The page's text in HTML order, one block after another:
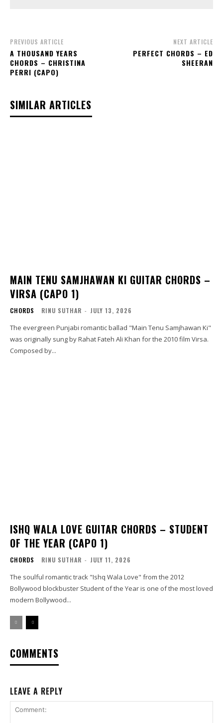
PREVIOUS ARTICLE
A THOUSAND YEARS
CHORDS – CHRISTINA
PERRI (CAPO)
NEXT ARTICLE
PERFECT CHORDS – ED
SHEERAN
SIMILAR ARTICLES
MAIN TENU SAMJHAWAN KI GUITAR CHORDS –
VIRSA (CAPO 1)
CHORDS RINU SUTHAR - JULY 13, 2026
The evergreen Punjabi romantic ballad "Main Tenu Samjhawan Ki"
was originally sung by Rahat Fateh Ali Khan for the 2010 film Virsa.
Composed by...
ISHQ WALA LOVE GUITAR CHORDS – STUDENT
OF THE YEAR (CAPO 1)
CHORDS RINU SUTHAR - JULY 11, 2026
The soulful romantic track "Ishq Wala Love" from the 2012
Bollywood blockbuster Student of the Year is one of the most loved
modern Bollywood...
COMMENTS
LEAVE A REPLY